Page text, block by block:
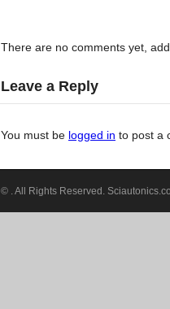
There are no comments yet,
Leave a Reply
You must be logged in to post a
© . All Rights Reserved.